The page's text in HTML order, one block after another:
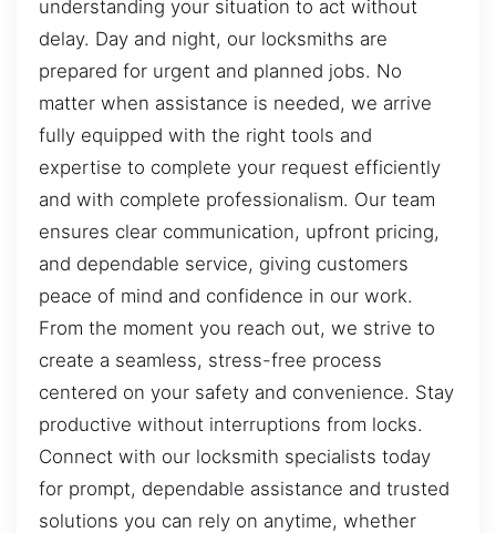
understanding your situation to act without
delay. Day and night, our locksmiths are
prepared for urgent and planned jobs. No
matter when assistance is needed, we arrive
fully equipped with the right tools and
expertise to complete your request efficiently
and with complete professionalism. Our team
ensures clear communication, upfront pricing,
and dependable service, giving customers
peace of mind and confidence in our work.
From the moment you reach out, we strive to
create a seamless, stress-free process
centered on your safety and convenience. Stay
productive without interruptions from locks.
Connect with our locksmith specialists today
for prompt, dependable assistance and trusted
solutions you can rely on anytime, whether